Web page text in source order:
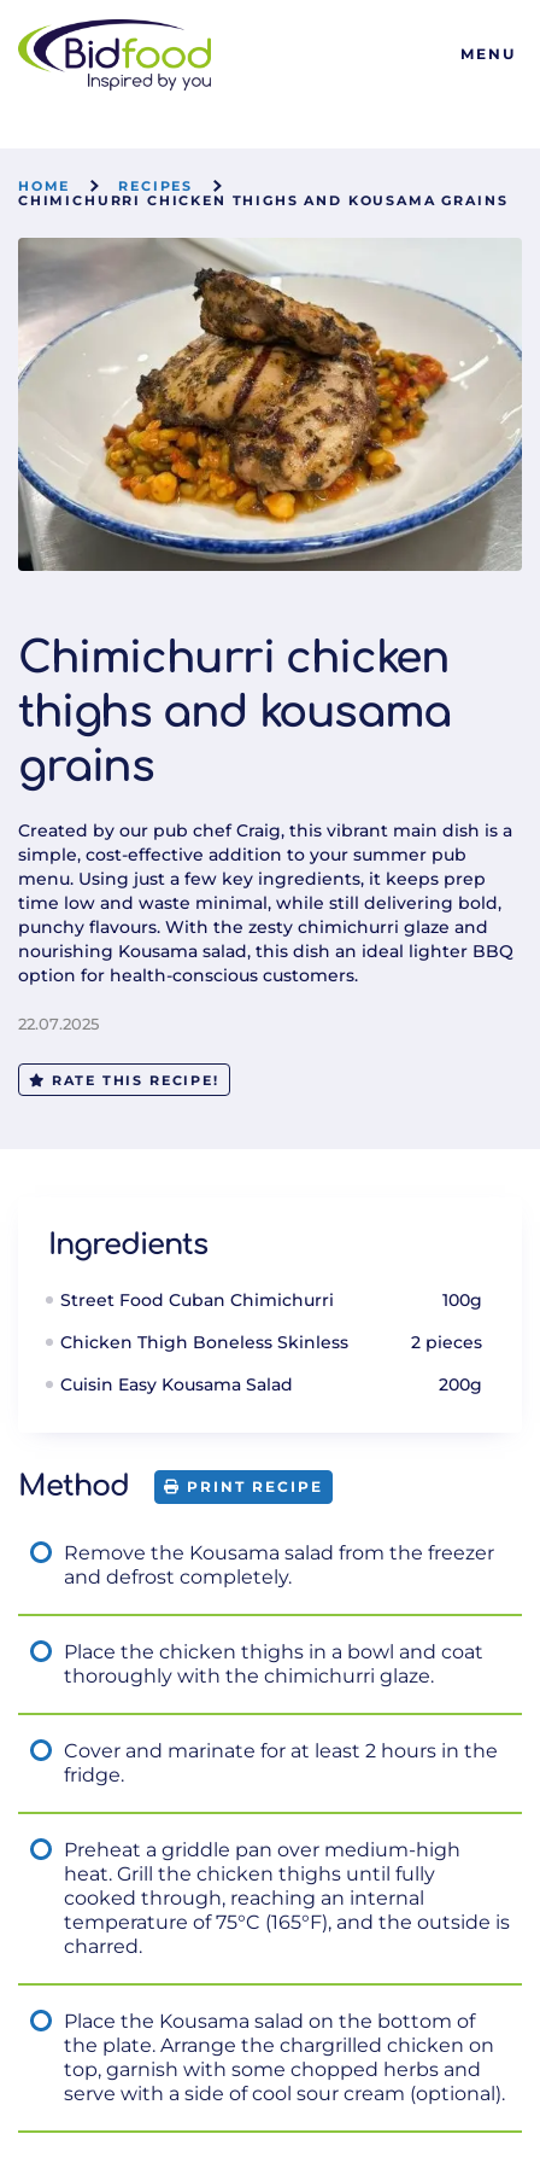
Bidfood
MENU
HOME
RECIPES
CHIMICHURRI CHICKEN THIGHS AND KOUSAMA GRAINS
Chimichurri chicken
thighs and kousama
grains
Created by our pub chef Craig, this vibrant main dish is a
simple, cost-effective addition to your summer pub
menu. Using just a few key ingredients, it keeps prep
time low and waste minimal, while still delivering bold,
punchy flavours. With the zesty chimichurri glaze and
nourishing Kousama salad, this dish an ideal lighter BBQ
option for health-conscious customers.
22.07.2025
RATE THIS RECIPE!
Ingredients
Street Food Cuban Chimichurri
100g
Chicken Thigh Boneless Skinless
2 pieces
Cuisin Easy Kousama Salad
200g
Method PRINT RECIPE
Remove the Kousama salad from the freezer
and defrost completely.
Place the chicken thighs in a bowl and coat
thoroughly with the chimichurri glaze.
Cover and marinate for at least 2 hours in the
fridge.
Preheat a griddle pan over medium-high
heat. Grill the chicken thighs until fully
cooked through, reaching an internal
temperature of 75°C (165°F), and the outside is
charred.
Place the Kousama salad on the bottom of
the plate. Arrange the chargrilled chicken on
top, garnish with some chopped herbs and
serve with a side of cool sour cream (optional).